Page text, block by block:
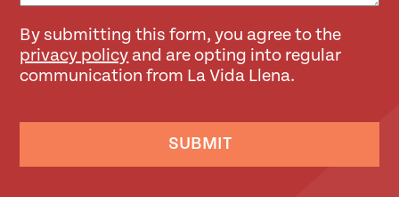
By submitting this form, you agree to the
privacy policy and are opting into regular
communication from La Vida Llena.
SUBMIT